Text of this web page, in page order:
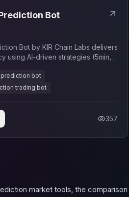
Bot
Bot by KIR Chain Labs delivers
using AI-driven strategies (5min,
to maximize trading profits.
bot
trading bot
357
market tools, the